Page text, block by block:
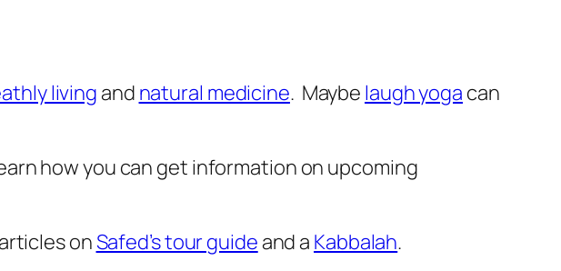
living and natural medicine. Maybe laugh yoga can
how you can get information on upcoming
onSafed’s tour guide and a Kabbalah.